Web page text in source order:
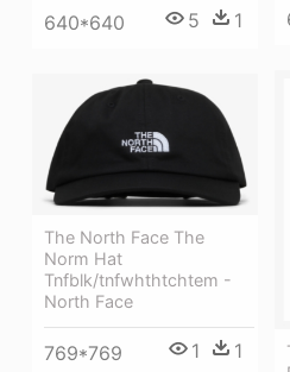
640*640 5 1
The North Face The
Norm Hat
Tnfblk/tnfwhthtchtem -
North Face
769*769 1 1